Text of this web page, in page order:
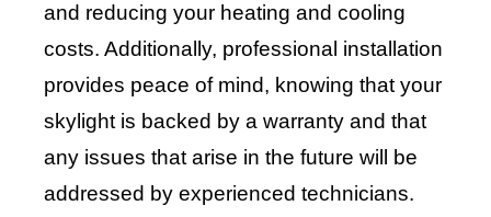
and reducing your heating and cooling
costs. Additionally, professional installation
provides peace of mind, knowing that your
skylight is backed by a warranty and that
any issues that arise in the future will be
addressed by experienced technicians.